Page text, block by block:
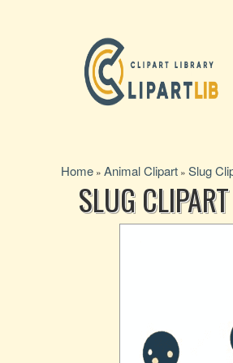
Home » Animal Clipart » Slug
SLUG